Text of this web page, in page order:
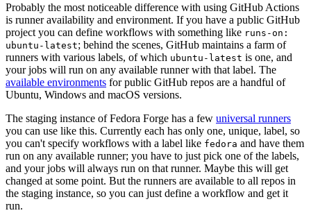
Probably the most noticeable difference with using GitHub Actions
is runner availability and environment. If you have a public GitHub
project you can define workflows with something like runs-on:
ubuntu-latest; behind the scenes, GitHub maintains a farm of
runners with various labels, of which ubuntu-latest is one, and
your jobs will run on any available runner with that label. The
available environments for public GitHub repos are a handful of
Ubuntu, Windows and macOS versions.
The staging instance of Fedora Forge has a few universal runners
you can use like this. Currently each has only one, unique, label, so
you can't specify workflows with a label like fedora and have them
run on any available runner; you have to just pick one of the labels,
and your jobs will always run on that runner. Maybe this will get
changed at some point. But the runners are available to all repos in
the staging instance, so you can just define a workflow and get it
run.